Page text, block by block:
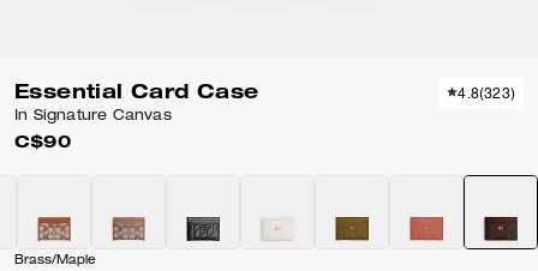
Essential Card Case
In Signature Canvas
C$90
4.8(323)
Brass/Maple